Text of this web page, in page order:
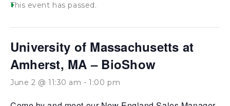
This event has passed.
University of Massachusetts at
Amherst, MA – BioShow
June 2 @ 11:30 am -1:00 pm